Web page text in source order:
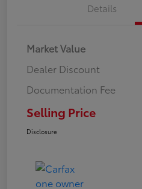
Details
Market Value
Dealer Discount
Documentation Fee
Selling Price
Disclosure